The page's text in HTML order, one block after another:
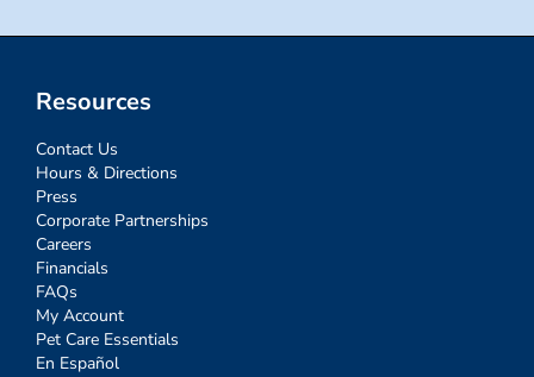
Resources
Contact Us
Hours & Directions
Press
Corporate Partnerships
Careers
Financials
FAQs
My Account
Pet Care Essentials
En Español